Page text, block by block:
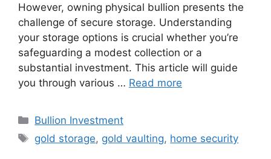
However, owning physical bullion presents the
challenge of secure storage. Understanding
your storage options is crucial whether you’re
safeguarding a modest collection or a
substantial investment. This article will guide
you through various … Read more
Categories
Bullion Investment
Tags
gold storage, gold vaulting, home security